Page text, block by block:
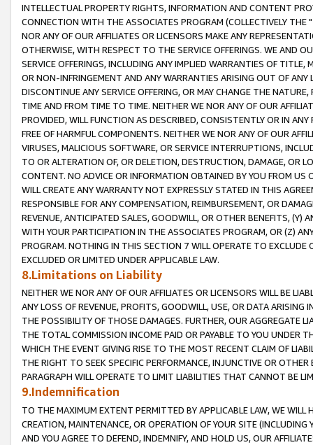
INTELLECTUAL PROPERTY RIGHTS, INFORMATION AND CONTENT
CONNECTION WITH THE ASSOCIATES PROGRAM (COLLECTIVELY THE "
NOR ANY OF OUR AFFILIATES OR LICENSORS MAKE ANY
OTHERWISE, WITH RESPECT TO THE SERVICE OFFERINGS. WE AND
SERVICE OFFERINGS, INCLUDING ANY IMPLIED WARRANTIES OF
OR NON-INFRINGEMENT AND ANY WARRANTIES ARISING OUT OF ANY
DISCONTINUE ANY SERVICE OFFERING, OR MAY CHANGE THE
TIME AND FROM TIME TO TIME. NEITHER WE NOR ANY OF OUR
PROVIDED, WILL FUNCTION AS DESCRIBED, CONSISTENTLY OR IN
FREE OF HARMFUL COMPONENTS. NEITHER WE NOR ANY OF OUR
VIRUSES, MALICIOUS SOFTWARE, OR SERVICE INTERRUPTIONS,
TO OR ALTERATION OF, OR DELETION, DESTRUCTION, DAMAGE, OR
CONTENT. NO ADVICE OR INFORMATION OBTAINED BY YOU FROM
WILL CREATE ANY WARRANTY NOT EXPRESSLY STATED IN THIS
RESPONSIBLE FOR ANY COMPENSATION, REIMBURSEMENT, OR
REVENUE, ANTICIPATED SALES, GOODWILL, OR OTHER BENEFITS,
WITH YOUR PARTICIPATION IN THE ASSOCIATES PROGRAM, OR (Z)
PROGRAM. NOTHING IN THIS SECTION 7 WILL OPERATE TO
EXCLUDED OR LIMITED UNDER APPLICABLE LAW.
8.Limitations on Liability
NEITHER WE NOR ANY OF OUR AFFILIATES OR LICENSORS WILL BE
ANY LOSS OF REVENUE, PROFITS, GOODWILL, USE, OR DATA ARISING
THE POSSIBILITY OF THOSE DAMAGES. FURTHER, OUR AGGREGATE
THE TOTAL COMMISSION INCOME PAID OR PAYABLE TO YOU UNDER
WHICH THE EVENT GIVING RISE TO THE MOST RECENT CLAIM OF
THE RIGHT TO SEEK SPECIFIC PERFORMANCE, INJUNCTIVE OR
PARAGRAPH WILL OPERATE TO LIMIT LIABILITIES THAT CANNOT BE
9.Indemnification
TO THE MAXIMUM EXTENT PERMITTED BY APPLICABLE LAW, WE WILL
CREATION, MAINTENANCE, OR OPERATION OF YOUR SITE (INCLUDING
AND YOU AGREE TO DEFEND, INDEMNIFY, AND HOLD US, OUR